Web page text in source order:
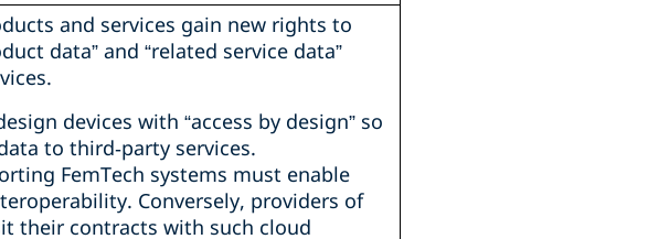
and services gain new rights to
data” and “related service data”
devices with “access by design” so
to third‑party services.
FemTech systems must enable
Conversely, providers of
their contracts with such cloud